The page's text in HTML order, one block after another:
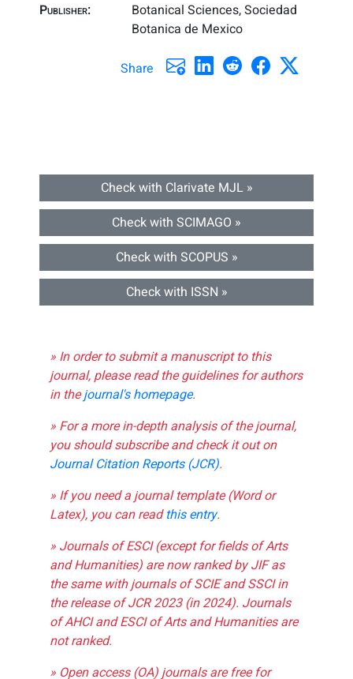
Publisher:
Botanical Sciences, Sociedad
Botanica de Mexico
Share
Check with Clarivate MJL »
Check with SCIMAGO »
Check with SCOPUS »
Check with ISSN »
» In order to submit a manuscript to this
journal, please read the guidelines for authors
in thejournal's homepage.
» For a more in-depth analysis of the journal,
you should subscribe and check it out on
Journal Citation Reports (JCR).
» If you need a journal template (Word or
Latex), you can readthis entry.
» Journals of ESCI (except for fields of Arts
and Humanities) are now ranked by JIF as
the same with journals of SCIE and SSCI in
the release of JCR 2023 (in 2024). Journals
of AHCI and ESCI of Arts and Humanities are
not ranked.
» Open access (OA) journals are free for